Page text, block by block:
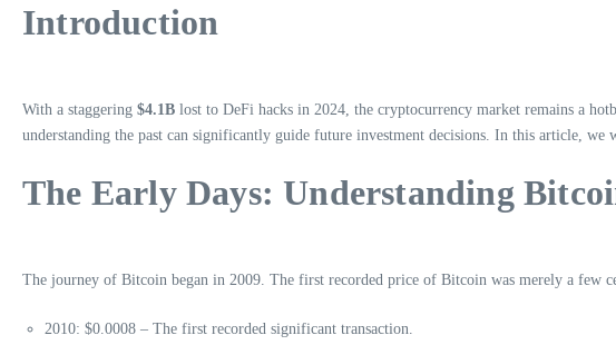
Introduction
With a staggering $4.1B lost to DeFi hacks in 2024, the cryptocurrency market remains a
understanding the past can significantly guide future investment decisions. In this article,
The Early Days: Understanding
The journey of Bitcoin began in 2009. The first recorded price of Bitcoin was merely a few
2010: $0.0008 – The first recorded significant transaction.